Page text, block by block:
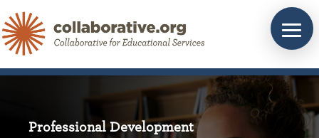
to
content
Professional Development